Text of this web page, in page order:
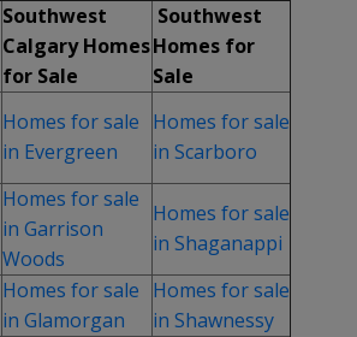
Southwest
Calgary Homes
for Sale
Southwest
Homes for
Sale
Homes for sale
in Evergreen
Homes for sale
in Scarboro
Homes for sale
in Garrison
Woods
Homes for sale
in Shaganappi
Homes for sale
in Glamorgan
Homes for sale
in Shawnessy